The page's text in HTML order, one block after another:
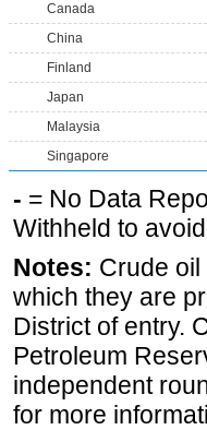
Canada
China
Finland
Japan
Malaysia
Singapore
- = No Data
Withheld to
Notes: Crude
which they are
District of entry.
Petroleum
independent
for more